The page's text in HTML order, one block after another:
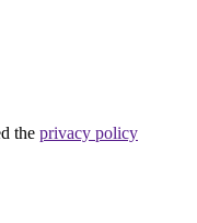
the privacy policy